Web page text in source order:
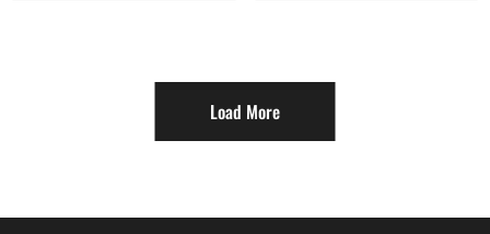
Load More